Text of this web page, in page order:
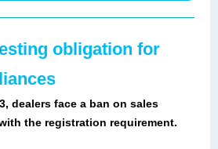
obligation for
dealers face a ban on sales
the registration requirement.